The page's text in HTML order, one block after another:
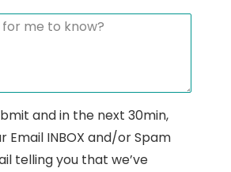
and in the next 30min,
Email INBOX and/or Spam
telling you that we’ve